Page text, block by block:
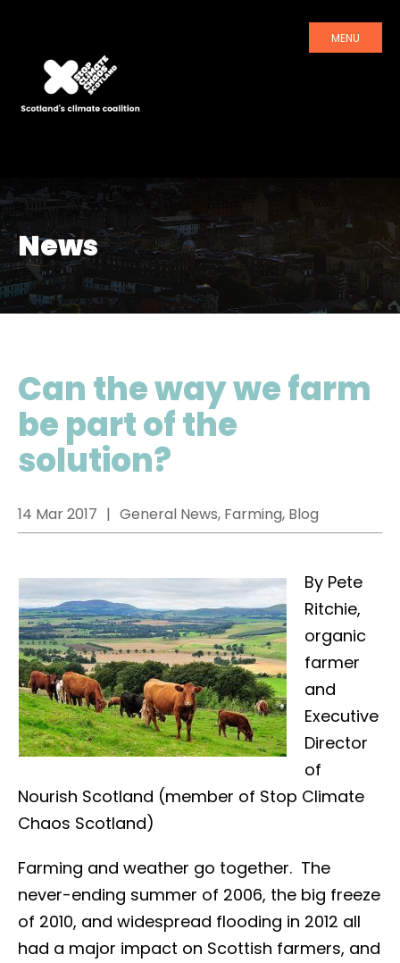
MENU
News
Can the way we farm
be part of the
solution?
14 Mar 2017 General News, Farming, Blog
By Pete
Ritchie,
organic
farmer
and
Executive
Director
of
Nourish Scotland (member of Stop Climate
Chaos Scotland)
Farming and weather go together. The
never-ending summer of 2006, the big freeze
of 2010, and widespread flooding in 2012 all
had a major impact on Scottish farmers, and